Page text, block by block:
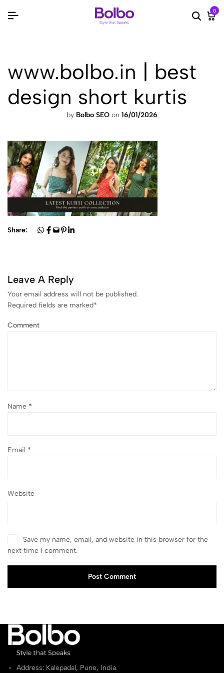
Search
0
www.bolbo.in | best
design short kurtis
by Bolbo SEO on 16/01/2026
Share:
Leave A Reply
Your email address will not be published.
Required fields are marked*
Comment
Name *
Email *
Website
Save my name, email, and website in this browser for the
next time I comment.
Post Comment
Address: Kalepadal, Pune, India.